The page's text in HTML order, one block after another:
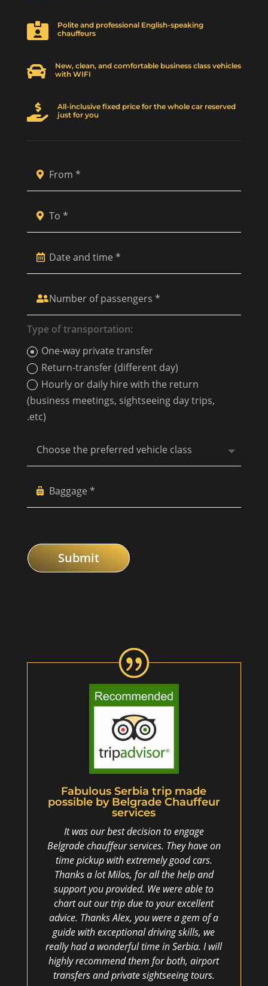

Polite and professional English-speaking
chauffeurs

New, clean, and comfortable business class vehicles
with WIFI

All-inclusive fixed price for the whole car reserved
just for you
Type of transportation:
One-way private transfer
Return-transfer (different day)
Hourly or daily hire with the return
(business meetings, sightseeing day trips,
.etc)
Submit
Fabulous Serbia trip made
possible by Belgrade Chauffeur
services
It was our best decision to engage
Belgrade chauffeur services. They have on
time pickup with extremely good cars.
Thanks a lot Milos, for all the help and
support you provided. We were able to
chart out our trip due to your excellent
advice. Thanks Alex, you were a gem of a
guide with exceptional driving skills, we
really had a wonderful time in Serbia. I will
highly recommend them for both, airport
transfers and private sightseeing tours.